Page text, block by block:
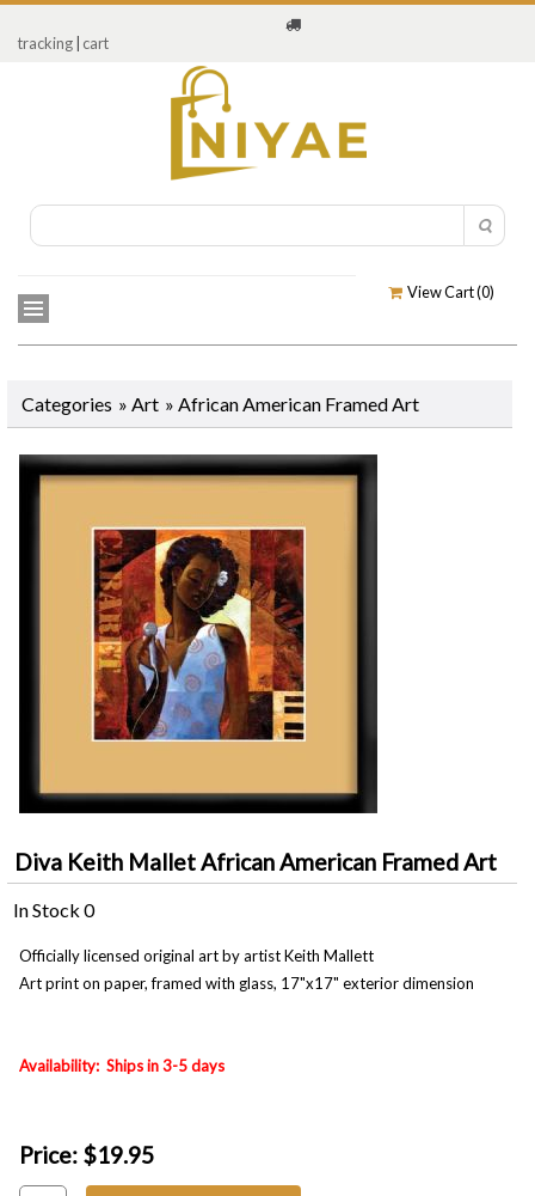
tracking cart
View Cart (0)
Categories » Art » African American Framed Art
Diva Keith Mallet African American Framed Art
In Stock 0
Officially licensed original art by artist Keith Mallett
Art print on paper, framed with glass, 17"x17" exterior dimension
Availability: Ships in 3-5 days
Price: $19.95